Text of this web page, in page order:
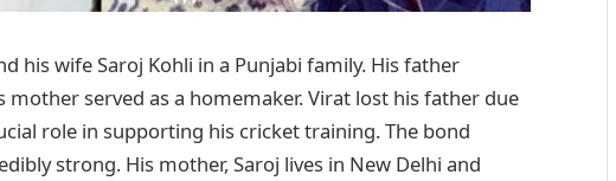
his wife Saroj Kohli in a Punjabi family. His father
mother served as a homemaker. Virat lost his father due
role in supporting his cricket training. The bond
strong. His mother, Saroj lives in New Delhi and